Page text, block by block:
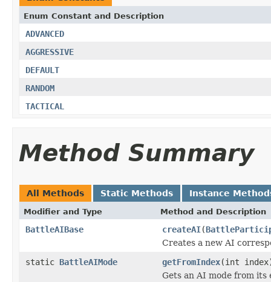
Enum Constant and Description
ADVANCED
AGGRESSIVE
DEFAULT
RANDOM
TACTICAL
Method Summary
All Methods Static Methods Instance
Modifier and Type Method and Description
BattleAIBase createAI(
Creates a new AI
static BattleAIMode getFromIndex(int
Gets an AI mode from its